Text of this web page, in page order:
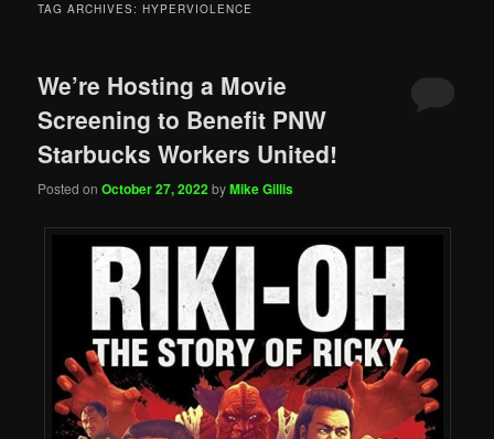
TAG ARCHIVES:HYPERVIOLENCE
We’re Hosting a Movie
Screening to Benefit PNW
Starbucks Workers United!
Posted onOctober 27, 2022byMike Gillis